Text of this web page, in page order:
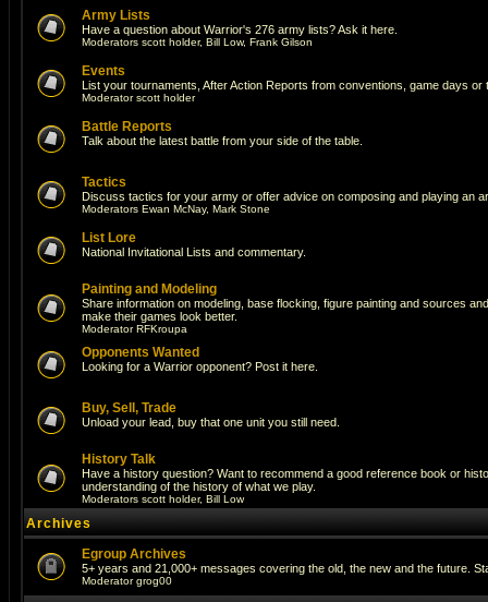
Army Lists
Have a question about Warrior's 276 army lists? Ask it here.
Moderators scott holder, Bill Low, Frank Gilson
Events
List your tournaments, After Action Reports from conventions, game days or
Moderatorscott holder
Battle Reports
Talk about the latest battle from your side of the table.
Tactics
Discuss tactics for your army or offer advice on composing and playing an
Moderators Ewan McNay, Mark Stone
List Lore
National Invitational Lists and commentary.
Painting and Modeling
Share information on modeling, base flocking, figure painting and sources
make their games look better.
ModeratorRFKroupa
Opponents Wanted
Looking for a Warrior opponent? Post it here.
Buy, Sell, Trade
Unload your lead, buy that one unit you still need.
History Talk
Have a history question? Want to recommend a good reference book or
understanding of the history of what we play.
Moderators scott holder, Bill Low
Archives
Egroup Archives
5+ years and 21,000+ messages covering the old, the new and the future.
Moderatorgrog00